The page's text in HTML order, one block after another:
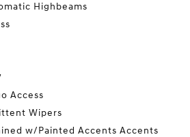
Highbeams
Access
Wipers
w/Painted Accents Accents